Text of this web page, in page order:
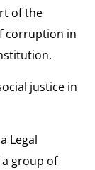
of the
corruption in
justice in
Legal
group of